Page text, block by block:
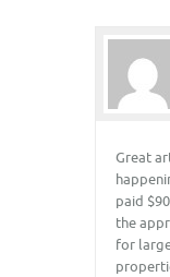
Great
paid
the
for